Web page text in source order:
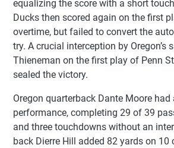
equalizing the score with a short
Ducks then scored again on the first
overtime, but failed to convert the
try. A crucial interception by Oregon’s
Thieneman on the first play of Penn
sealed the victory.
Oregon quarterback Dante Moore
performance, completing 29 of 39
and three touchdowns without an
back Dierre Hill added 82 yards on 10